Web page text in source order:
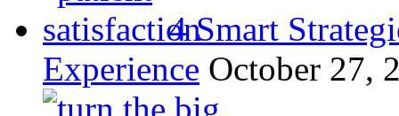
4 Smart
Experience October 27,